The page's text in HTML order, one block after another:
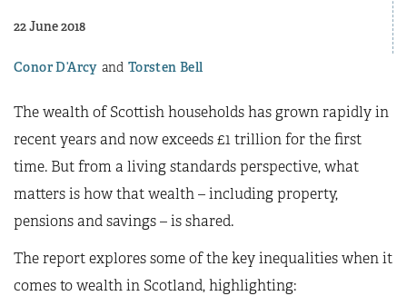
22 June 2018
Conor D’Arcy Torsten Bell
The wealth of Scottish households has grown rapidly in
recent years and now exceeds £1 trillion for the first
time. But from a living standards perspective, what
matters is how that wealth – including property,
pensions and savings – is shared.
The report explores some of the key inequalities when it
comes to wealth in Scotland, highlighting: